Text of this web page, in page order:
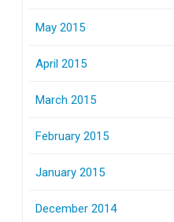
May 2015
April 2015
March 2015
February 2015
January 2015
December 2014